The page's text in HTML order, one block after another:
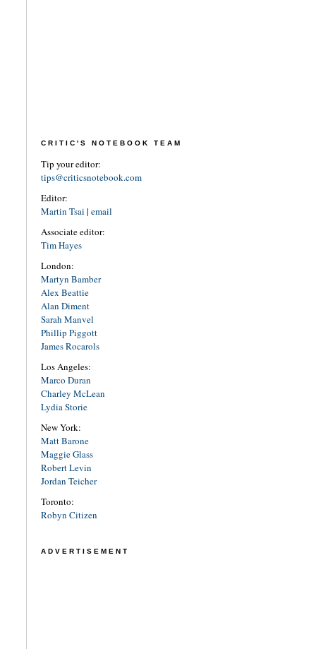
CRITIC'S NOTEBOOK TEAM
Tip your editor:
tips@criticsnotebook.com
Editor:
Martin Tsai | email
Associate editor:
Tim Hayes
London:
Martyn Bamber
Alex Beattie
Alan Diment
Sarah Manvel
Phillip Piggott
James Rocarols
Los Angeles:
Marco Duran
Charley McLean
Lydia Storie
New York:
Matt Barone
Maggie Glass
Robert Levin
Jordan Teicher
Toronto:
Robyn Citizen
ADVERTISEMENT